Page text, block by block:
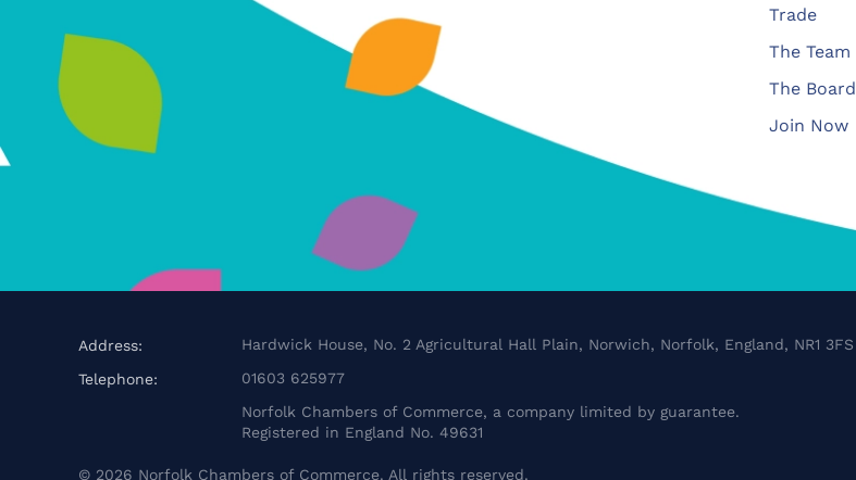
Trade
The Team
The Board
Join Now
Address:
Hardwick House, No. 2 Agricultural Hall Plain, Norwich, Norfolk, England, NR1 3FS
Telephone:
01603 625977
Norfolk Chambers of Commerce, a company limited by guarantee.
Registered in England No. 49631
© 2026 Norfolk Chambers of Commerce. All rights reserved.